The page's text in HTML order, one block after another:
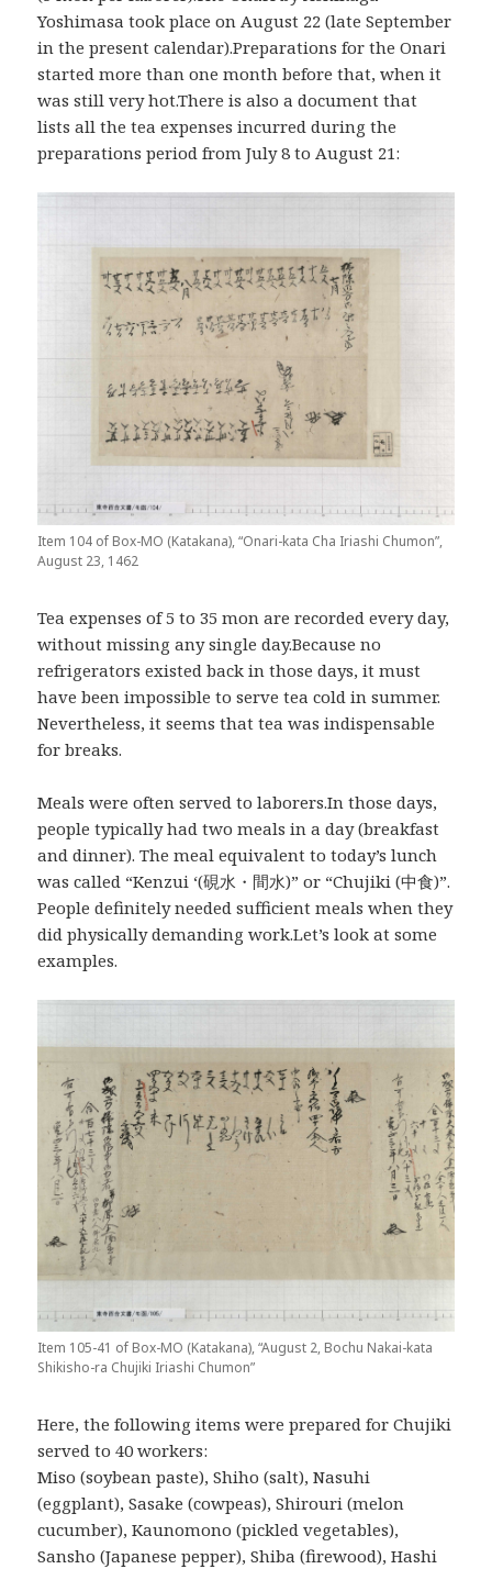
Yoshimasa took place on August 22 (late September
in the present calendar).Preparations for the Onari
started more than one month before that, when it
was still very hot.There is also a document that
lists all the tea expenses incurred during the
preparations period from July 8 to August 21:
Item 104 of Box-MO (Katakana), “Onari-kata Cha Iriashi Chumon”,
August 23, 1462
Tea expenses of 5 to 35 mon are recorded every day,
without missing any single day.Because no
refrigerators existed back in those days, it must
have been impossible to serve tea cold in summer.
Nevertheless, it seems that tea was indispensable
for breaks.
Meals were often served to laborers.In those days,
people typically had two meals in a day (breakfast
and dinner). The meal equivalent to today’s lunch
was called “Kenzui ‘(硯水・間水)” or “Chujiki (中食)”.
People definitely needed sufficient meals when they
did physically demanding work.Let’s look at some
examples.
Item 105-41 of Box-MO (Katakana), “August 2, Bochu Nakai-kata
Shikisho-ra Chujiki Iriashi Chumon”
Here, the following items were prepared for Chujiki
served to 40 workers:
Miso (soybean paste), Shiho (salt), Nasuhi
(eggplant), Sasake (cowpeas), Shirouri (melon
cucumber), Kaunomono (pickled vegetables),
Sansho (Japanese pepper), Shiba (firewood), Hashi